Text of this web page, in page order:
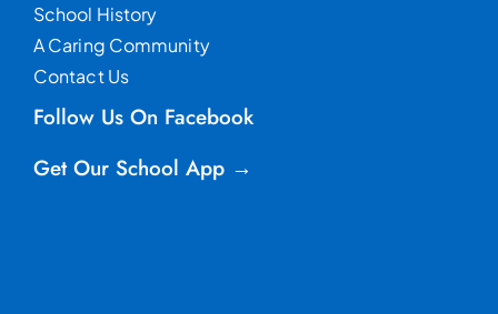
School History
A Caring Community
Contact Us
Follow Us On Facebook
Get Our School App →